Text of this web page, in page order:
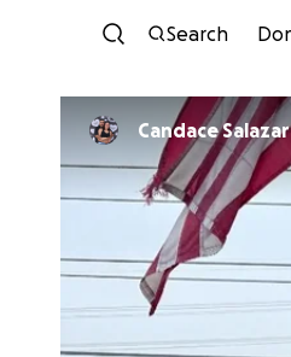
Search
Candace Salazar